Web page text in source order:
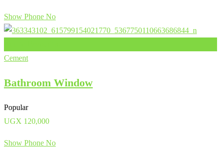
Show Phone No
Cement
Bathroom Window
Popular
UGX 120,000
Show Phone No